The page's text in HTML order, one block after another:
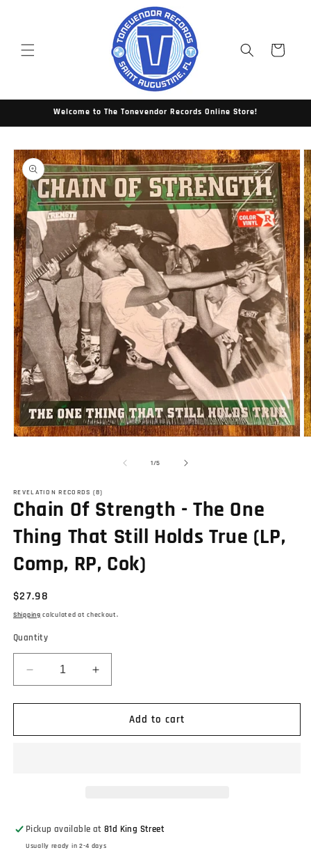
Cart
Welcome to The Tonevendor Records Online Store!
Skip to
product
information
1/of
5
REVELATION RECORDS (8)
Chain Of Strength - The One
Thing That Still Holds True (LP,
Comp, RP, Cok)
Regular
price
$27.98
Shipping calculated at checkout.
Quantity
Decrease
quantity
for
Of
That
Still
Holds
Increase
quantity
for
Of
That
Still
Holds
Add to cart
Pickup available at81d King Street
Usually ready in 2-4 days